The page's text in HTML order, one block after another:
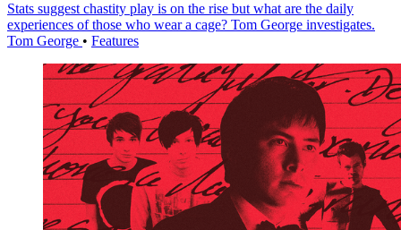
Stats suggest chastity play is on the rise but what are the daily
experiences of those who wear a cage? Tom George investigates.
Tom George • Features